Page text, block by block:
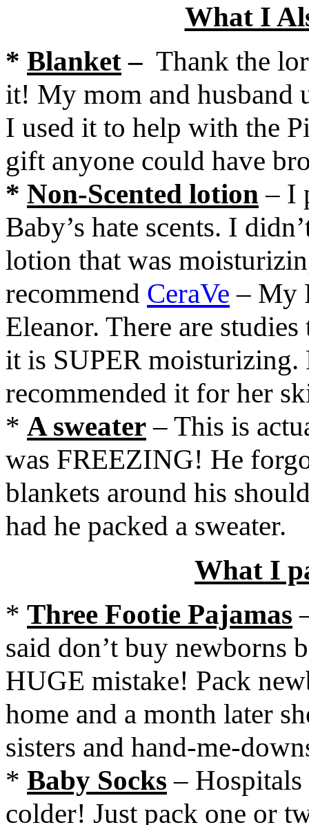
What I
* Blanket– Thank the
it! My mom and husband
I used it to help with the
gift anyone could have
* Non-Scented lotion– I
Baby’s hate scents. I
lotion that was
recommend CeraVe – My
Eleanor. There are
it is SUPER moisturizing.
recommended it for her
* A sweater– This is
was FREEZING! He
blankets around his
had he packed a sweater.
What I
* Three Footie Pajamas
said don’t buy newborns
HUGE mistake! Pack
home and a month later
sisters and hand-me-
* Baby Socks –
colder! Just pack one or